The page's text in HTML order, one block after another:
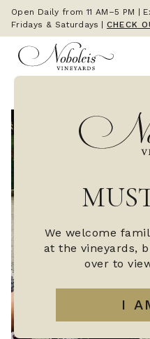
Open Daily from 11 AM–5 PM |
Fridays & Saturdays
CHECK
We welcome
at the vineyards,
over to